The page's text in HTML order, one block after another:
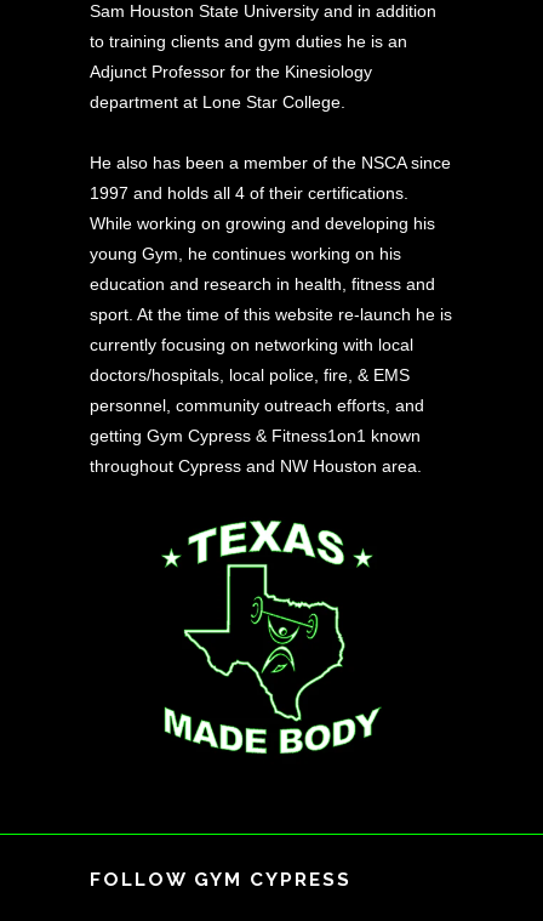
Sam Houston State University and in addition
to training clients and gym duties he is an
Adjunct Professor for the Kinesiology
department at Lone Star College.
He also has been a member of the NSCA since
1997 and holds all 4 of their certifications.
While working on growing and developing his
young Gym, he continues working on his
education and research in health, fitness and
sport. At the time of this website re-launch he is
currently focusing on networking with local
doctors/hospitals, local police, fire, & EMS
personnel, community outreach efforts, and
getting Gym Cypress & Fitness1on1 known
throughout Cypress and NW Houston area.
FOLLOW GYM CYPRESS